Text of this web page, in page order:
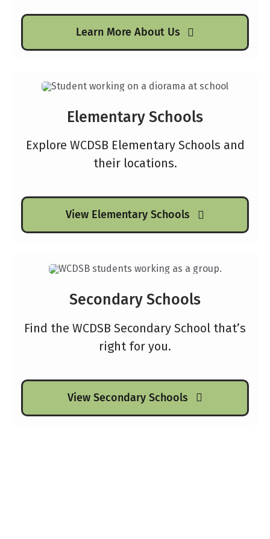
Learn More About Us
Elementary Schools
Explore WCDSB Elementary Schools and
their locations.
View Elementary Schools
Secondary Schools
Find the WCDSB Secondary School that’s
right for you.
View Secondary Schools